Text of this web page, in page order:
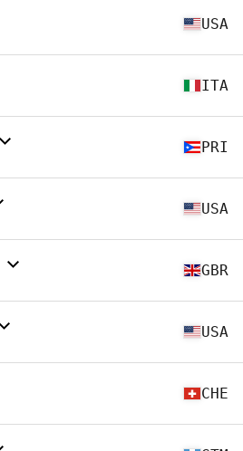
USA
ITA
PRI
USA
GBR
USA
CHE